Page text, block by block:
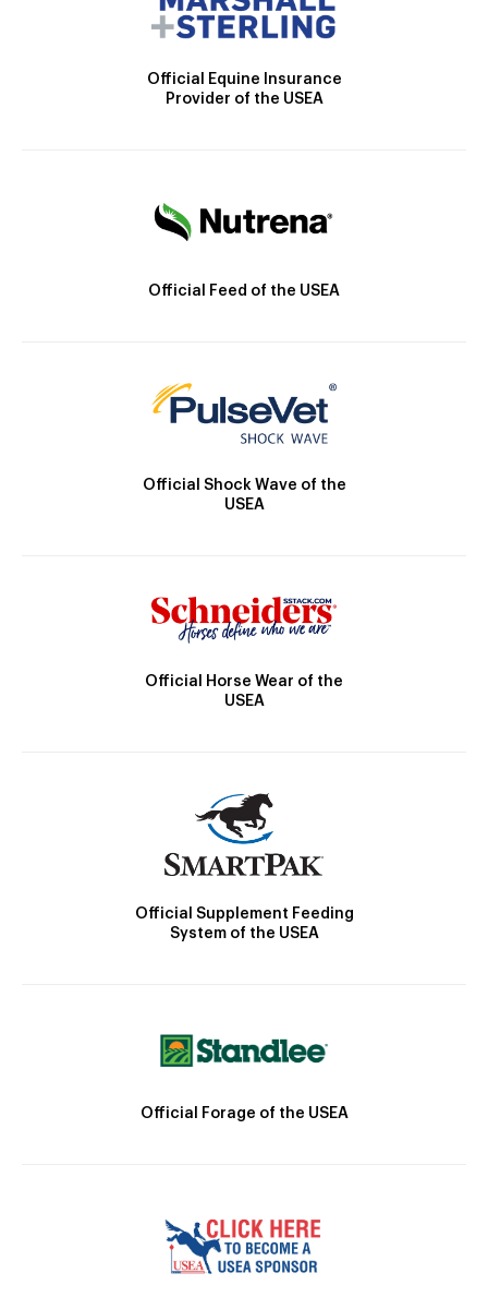
Official Equine Insurance
Provider of the USEA
Official Feed of the USEA
Official Shock Wave of the
USEA
Official Horse Wear of the
USEA
Official Supplement Feeding
System of the USEA
Official Forage of the USEA